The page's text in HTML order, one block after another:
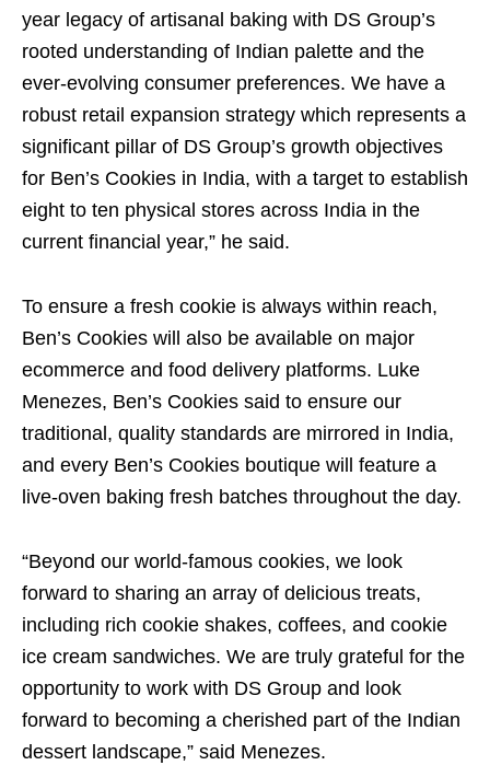
year legacy of artisanal baking with DS Group’s
rooted understanding of Indian palette and the
ever-evolving consumer preferences. We have a
robust retail expansion strategy which represents a
significant pillar of DS Group’s growth objectives
for Ben’s Cookies in India, with a target to establish
eight to ten physical stores across India in the
current financial year,” he said.
To ensure a fresh cookie is always within reach,
Ben’s Cookies will also be available on major
ecommerce and food delivery platforms. Luke
Menezes, Ben’s Cookies said to ensure our
traditional, quality standards are mirrored in India,
and every Ben’s Cookies boutique will feature a
live-oven baking fresh batches throughout the day.
“Beyond our world-famous cookies, we look
forward to sharing an array of delicious treats,
including rich cookie shakes, coffees, and cookie
ice cream sandwiches. We are truly grateful for the
opportunity to work with DS Group and look
forward to becoming a cherished part of the Indian
dessert landscape,” said Menezes.